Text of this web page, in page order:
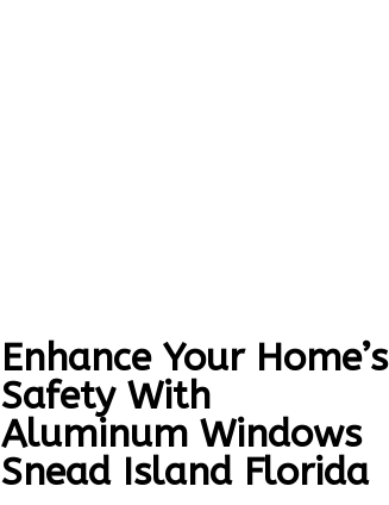
Enhance Your Home’s
Safety With
Aluminum Windows
Snead Island Florida